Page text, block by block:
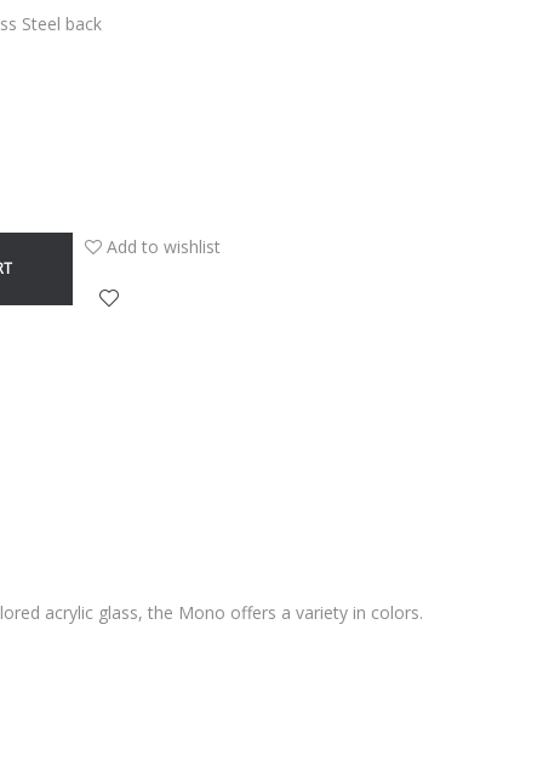
Steel back
Add to wishlist
acrylic glass, the Mono offers a variety in colors.